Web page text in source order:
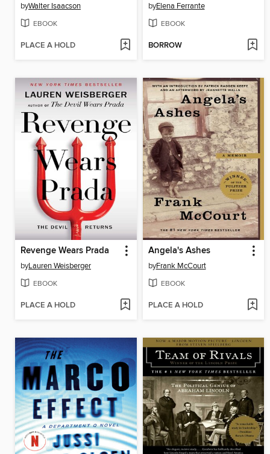
byWalter Isaacson
EBOOK
PLACE A HOLD
byElena Ferrante
EBOOK
BORROW
Revenge Wears Prada
byLauren Weisberger
EBOOK
PLACE A HOLD
Angela's Ashes
byFrank McCourt
EBOOK
PLACE A HOLD